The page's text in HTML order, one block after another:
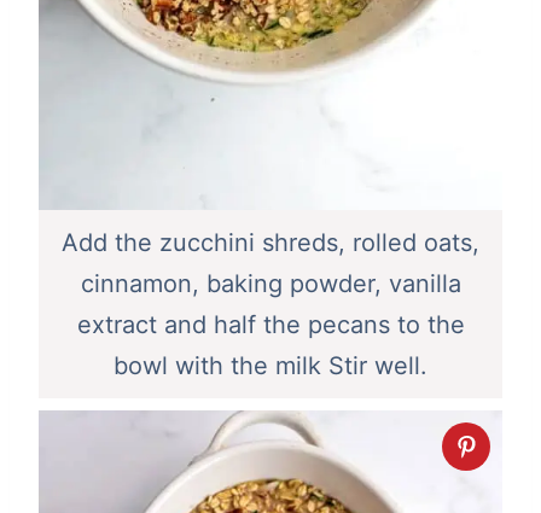
Add the zucchini shreds, rolled oats,
cinnamon, baking powder, vanilla
extract and half the pecans to the
bowl with the milk Stir well.